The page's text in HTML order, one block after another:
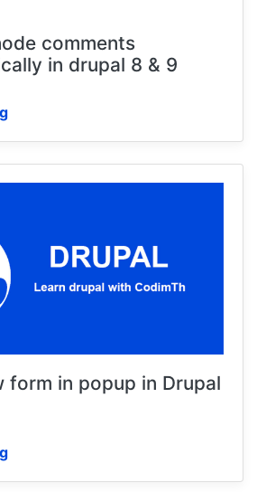
comments
in drupal 8 & 9
form in popup in Drupal